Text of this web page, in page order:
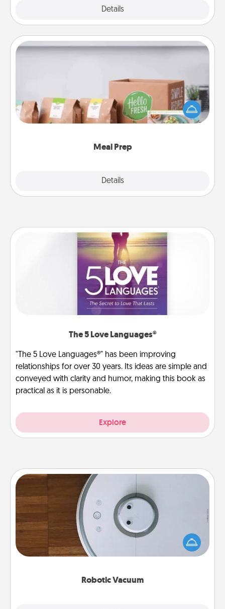
Details
Meal Prep
Details
Meal Prep
For the busy person in your life, gift a month or two
of a meal preparation service like HelloFresh. If you
want to go the extra mile, offer to assemble and
The 5 Love Languages®
"The 5 Love Languages®" has been improving
relationships for over 30 years. Its ideas are simple and
conveyed with clarity and humor, making this book as
practical as it is personable.
Explore
Robotic Vacuum
Robotic Vacuum
Robotic vacuums make the chore so much easier
and they overflow with Acts of Service love. Here's
a list of Consumer Report's best robotic vacuums of